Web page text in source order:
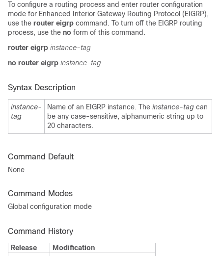
To configure a routing process and enter router configuration
mode for Enhanced Interior Gateway Routing Protocol (EIGRP),
use the router eigrp command. To turn off the EIGRP routing
process, use the no form of this command.
router eigrp instance-tag
no router eigrp instance-tag
Syntax Description
instance-
tag
Name of an EIGRP instance. The instance-tag can
be any case-sensitive, alphanumeric string up to
20 characters.
Command Default
None
Command Modes
Global configuration mode
Command History
Release
Modification